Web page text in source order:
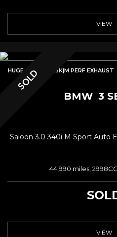
VIEW
SOLD
HUGE SPEC|MPSSK|M PERF EXHAUST
BMW 3
Saloon 3.0 340i M Sport Auto
44,990 miles,
VIEW